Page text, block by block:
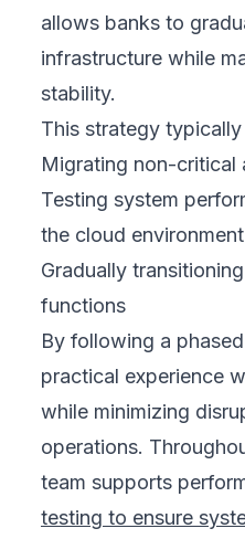
allows banks to
infrastructure while
stability.
This strategy
Migrating non-critical
Testing system
the cloud environment
Gradually
functions
By following a
practical experience
while minimizing
operations.
team supports
testing to ensure